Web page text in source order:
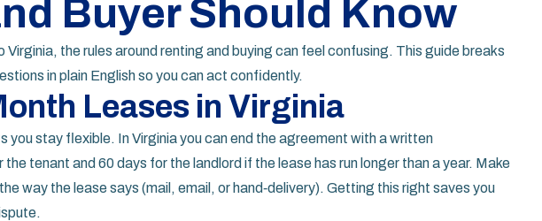
Buyer Should Know
Virginia, the rules around renting and buying can feel confusing. This guide breaks
in plain English so you can act confidently.
Leases in Virginia
you stay flexible. In Virginia you can end the agreement with a written
tenant and 60 days for the landlord if the lease has run longer than a year. Make
way the lease says (mail, email, or hand‑delivery). Getting this right saves you